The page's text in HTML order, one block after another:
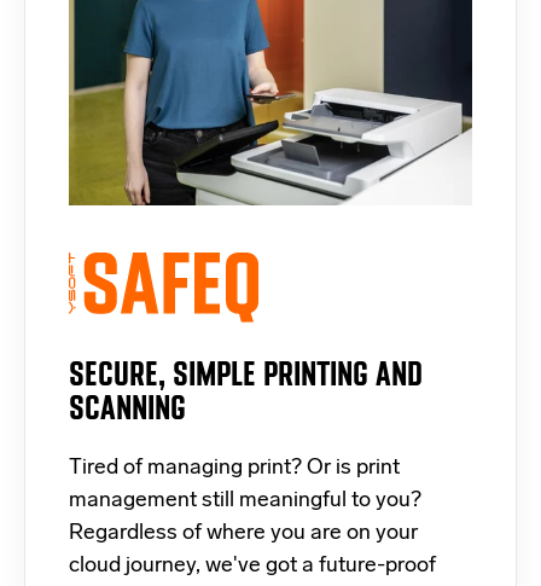
SECURE, SIMPLE PRINTING AND
SCANNING
Tired of managing print? Or is print
management still meaningful to you?
Regardless of where you are on your
cloud journey, we've got a future-proof